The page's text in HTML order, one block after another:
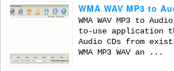
WMA WAV MP3 to
WMA WAV MP3 to
to-use application
Audio CDs from
WMA MP3 WAV an ...